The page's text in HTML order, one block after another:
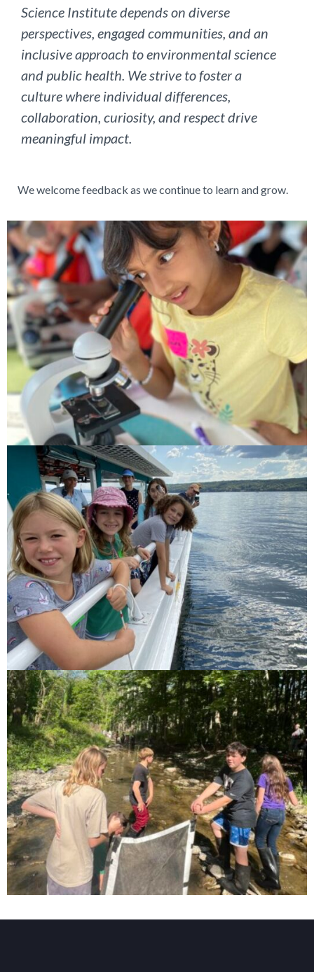
Science Institute depends on diverse
perspectives, engaged communities, and an
inclusive approach to environmental science
and public health. We strive to foster a
culture where individual differences,
collaboration, curiosity, and respect drive
meaningful impact.
We welcome feedback as we continue to learn and grow.